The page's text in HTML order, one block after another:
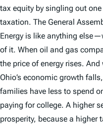
tax equity by singling out
taxation. The General
Energy is like anything
of it. When oil and gas
the price of energy rises.
Ohio’s economic growth
families have less to spend
paying for college. A higher
prosperity, because a higher